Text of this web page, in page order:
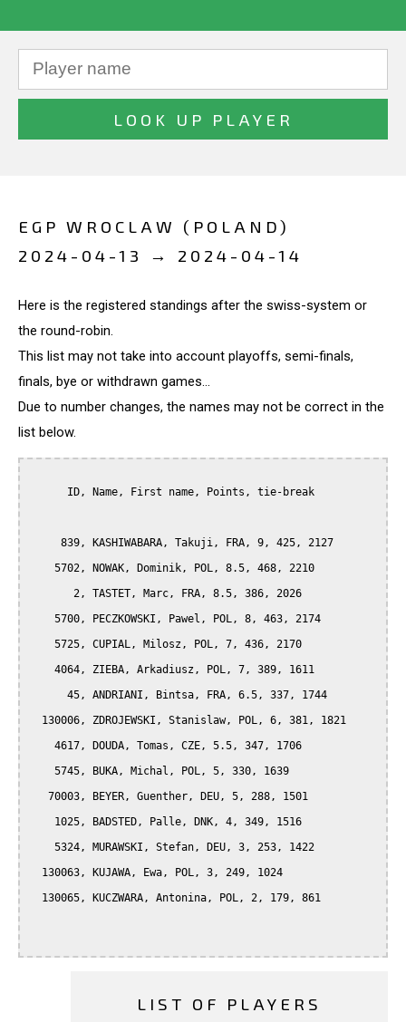
EGP WROCLAW (POLAND)
2024-04-13 → 2024-04-14
Here is the registered standings after the swiss-system or
the round-robin.
This list may not take into account playoffs, semi-finals,
finals, bye or withdrawn games...
Due to number changes, the names may not be correct in the
list below.
LIST OF PLAYERS